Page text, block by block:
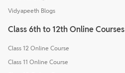
Vidyapeeth Blogs
Class 6th to 12th Online Courses
Class 12 Online Course
Class 11 Online Course